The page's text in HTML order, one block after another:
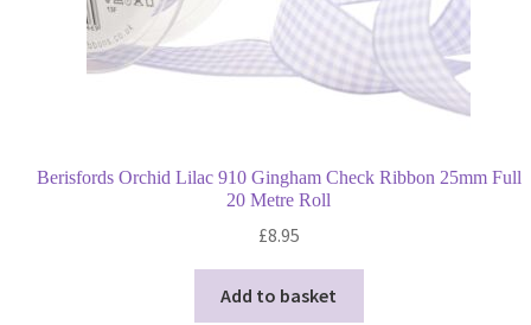
Berisfords Orchid Lilac 910 Gingham Check Ribbon 25mm Full
20 Metre Roll
£8.95
Add to basket